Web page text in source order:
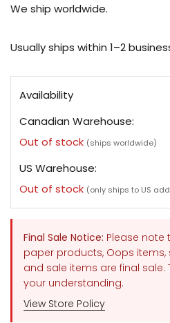
We ship worldwide.
Usually ships within 1–2
Availability
Canadian Warehouse:
Out of stock (ships worldwide)
US Warehouse:
Out of stock (only ships to US
Final Sale Notice: Please note
paper products, Oops items,
and sale items are final
your understanding.
View Store Policy